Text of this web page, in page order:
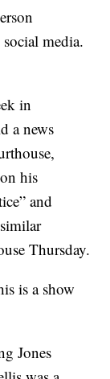
media.
in
a news
his
and
Thursday.
is a show
Jones